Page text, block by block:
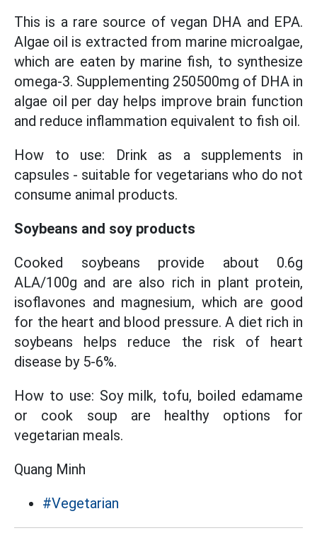
This is a rare source of vegan DHA and EPA.
Algae oil is extracted from marine microalgae,
which are eaten by marine fish, to synthesize
omega-3. Supplementing 250500mg of DHA in
algae oil per day helps improve brain function
and reduce inflammation equivalent to fish oil.
How to use: Drink as a supplements in
capsules - suitable for vegetarians who do not
consume animal products.
Soybeans and soy products
Cooked soybeans provide about 0.6g
ALA/100g and are also rich in plant protein,
isoflavones and magnesium, which are good
for the heart and blood pressure. A diet rich in
soybeans helps reduce the risk of heart
disease by 5-6%.
How to use: Soy milk, tofu, boiled edamame
or cook soup are healthy options for
vegetarian meals.
Quang Minh
#Vegetarian